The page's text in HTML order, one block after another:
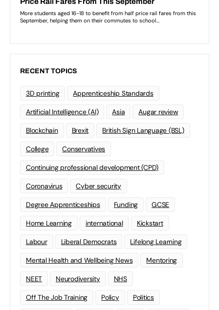
RECENT TOPICS
3D printing Apprenticeship Standards
Artificial Intelligence (AI) Asia Augar review
Blockchain Brexit British Sign Language (BSL)
College Conservatives
Continuing professional development (CPD)
Coronavirus Cyber security
Degree Apprenticeships Funding GCSE
Home Learning international Kickstart
Labour Liberal Democrats Lifelong Learning
Mental Health and Wellbeing News Mentoring
NEET Neurodiversity NHS
Off The Job Training Policy Politics